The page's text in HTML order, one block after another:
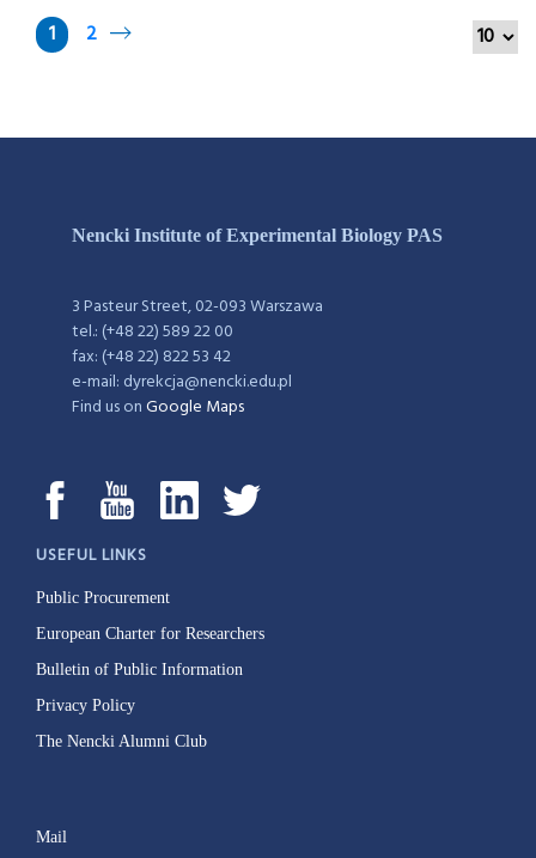
1 2
Nencki Institute of Experimental Biology PAS
3 Pasteur Street, 02-093 Warszawa
tel.: (+48 22) 589 22 00
fax: (+48 22) 822 53 42
e-mail: dyrekcja@nencki.edu.pl
Find us onGoogle Maps
USEFUL LINKS
Public Procurement
European Charter for Researchers
Bulletin of Public Information
Privacy Policy
The Nencki Alumni Club
Mail